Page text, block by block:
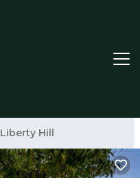
Liberty Hill